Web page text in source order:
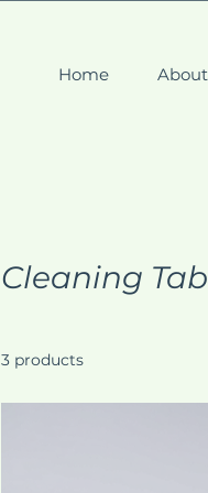
Home About
Cleaning
3 products